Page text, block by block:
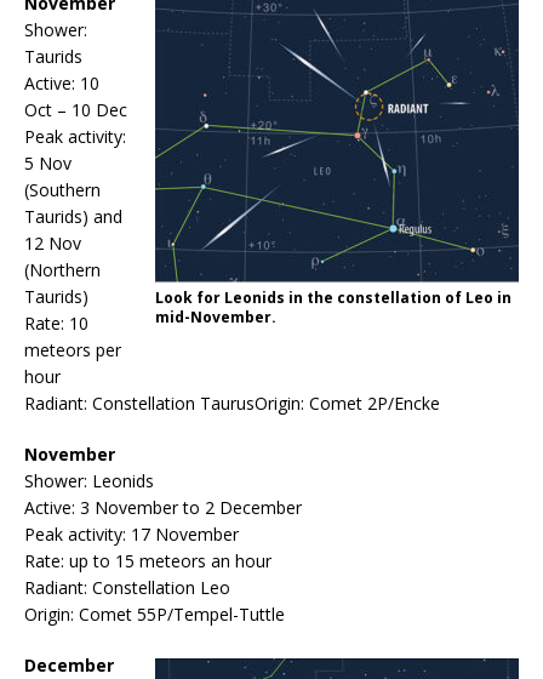
Look for Leonids in the constellation of Leo in
mid-November.
Shower:
Taurids
Active: 10
Oct – 10 Dec
Peak activity:
5 Nov
(Southern
Taurids) and
12 Nov
(Northern
Taurids)
Rate: 10
meteors per
hour
Radiant: Constellation TaurusOrigin: Comet 2P/Encke
November
Shower: Leonids
Active: 3 November to 2 December
Peak activity: 17 November
Rate: up to 15 meteors an hour
Radiant: Constellation Leo
Origin: Comet 55P/Tempel-Tuttle
December